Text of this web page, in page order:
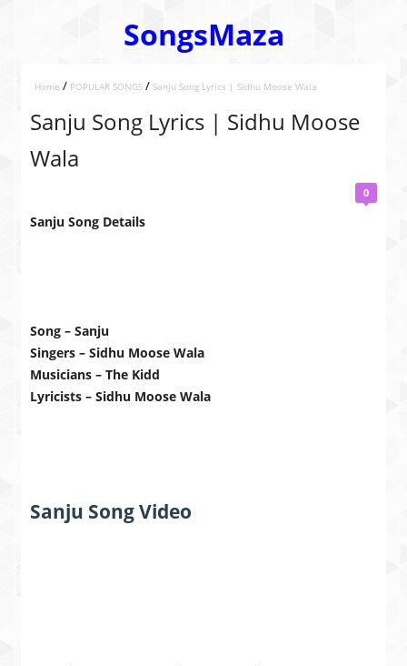
SongsMaza
Home / POPULAR SONGS / Sanju Song Lyrics | Sidhu Moose Wala
Sanju Song Lyrics | Sidhu Moose
Wala
0
Sanju Song Details
Song – Sanju
Singers – Sidhu Moose Wala
Musicians – The Kidd
Lyricists – Sidhu Moose Wala
Sanju Song Video